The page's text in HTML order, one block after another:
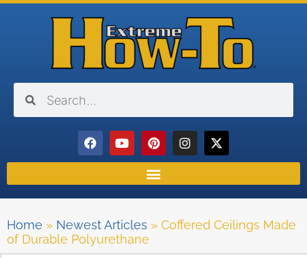
Home » Newest Articles » Coffered Ceilings Made
of Durable Polyurethane